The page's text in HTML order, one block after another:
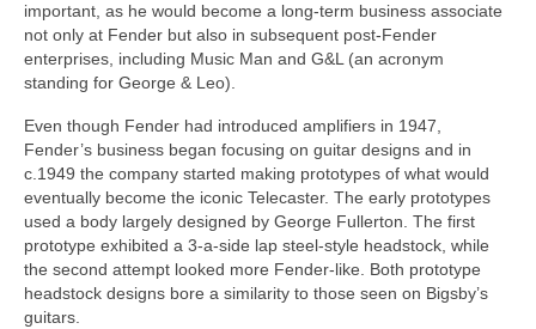
important, as he would become a long‑term business associate
not only at Fender but also in subsequent post‑Fender
enterprises, including Music Man and G&L (an acronym
standing for George & Leo).
Even though Fender had introduced amplifiers in 1947,
Fender’s business began focusing on guitar designs and in
c.1949 the company started making prototypes of what would
eventually become the iconic Telecaster. The early prototypes
used a body largely designed by George Fullerton. The first
prototype exhibited a 3‑a‑side lap steel‑style headstock, while
the second attempt looked more Fender‑like. Both prototype
headstock designs bore a similarity to those seen on Bigsby’s
guitars.